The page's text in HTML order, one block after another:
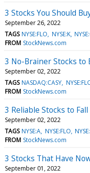
3 Stocks You Should
September 26, 2022
TAGS NYSE:FLO NYSE:K
FROM StockNews.com
3 No-Brainer Stocks
September 02, 2022
TAGS NASDAQ:CASY
FROM StockNews.com
3 Reliable Stocks to
September 02, 2022
TAGS NYSE:A NYSE:FLO
FROM StockNews.com
3 Stocks That Have
September 01, 2022